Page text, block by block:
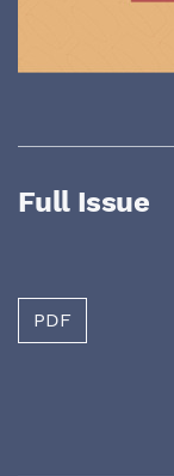
Full Issue
PDF